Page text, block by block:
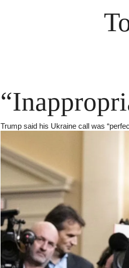
Trump said his Ukraine call was